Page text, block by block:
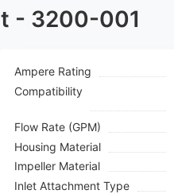
- 3200-001
Ampere Rating
Compatibility
Flow Rate (GPM)
Housing Material
Impeller Material
Inlet Attachment Type